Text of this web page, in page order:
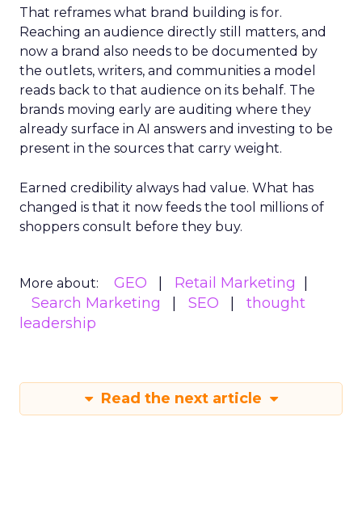
That reframes what brand building is for.
Reaching an audience directly still matters, and
now a brand also needs to be documented by
the outlets, writers, and communities a model
reads back to that audience on its behalf. The
brands moving early are auditing where they
already surface in AI answers and investing to be
present in the sources that carry weight.
Earned credibility always had value. What has
changed is that it now feeds the tool millions of
shoppers consult before they buy.
More about: GEO
Retail Marketing
Search Marketing
SEO
thought
leadership
Read the next article